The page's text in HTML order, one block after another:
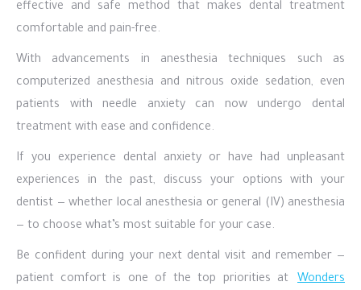
effective and safe method that makes dental treatment
comfortable and pain-free.
With advancements in anesthesia techniques such as
computerized anesthesia and nitrous oxide sedation, even
patients with needle anxiety can now undergo dental
treatment with ease and confidence.
If you experience dental anxiety or have had unpleasant
experiences in the past, discuss your options with your
dentist — whether local anesthesia or general (IV) anesthesia
— to choose what’s most suitable for your case.
Be confident during your next dental visit and remember —
patient comfort is one of the top priorities at
Wonders